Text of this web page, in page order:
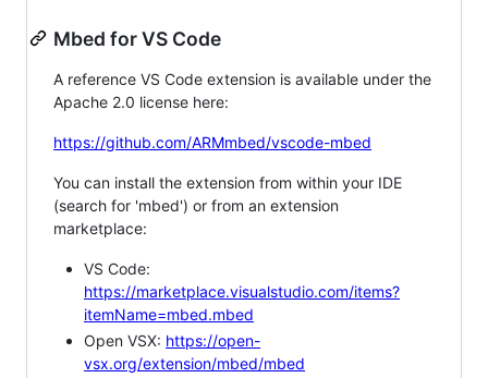
Mbed for VS Code
A reference VS Code extension is available under the
Apache 2.0 license here:
https://github.com/ARMmbed/vscode-mbed
You can install the extension from within your IDE
(search for 'mbed') or from an extension
marketplace:
VS Code:
https://marketplace.visualstudio.com/items?
itemName=mbed.mbed
Open VSX: https://open-
vsx.org/extension/mbed/mbed